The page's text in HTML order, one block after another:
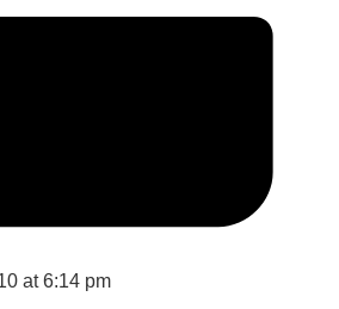
at 6:14 pm